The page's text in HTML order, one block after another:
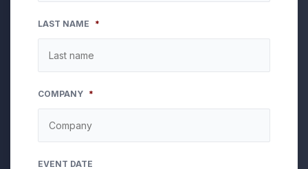
LAST NAME *
COMPANY *
EVENT DATE